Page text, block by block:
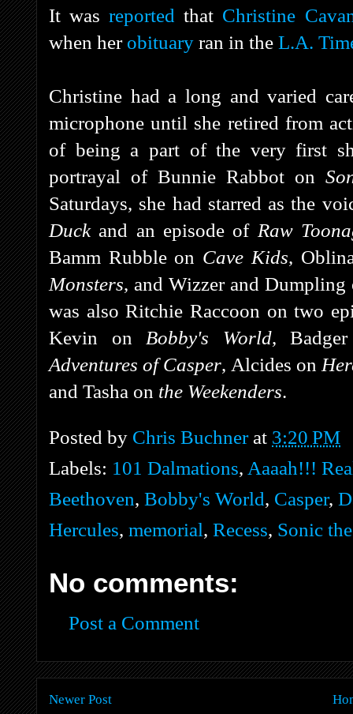
It wasreported that Christine
when her obituary ran in the L.A.
Christine had a long and varied
microphone until she retired from
of being a part of the very first
portrayal of Bunnie Rabbot on
Saturdays, she had starred as the
Duck and an episode of Raw
Bamm Rubble on Cave Kids,
Monsters, and Wizzer and
was also Ritchie Raccoon on two
Kevin on Bobby's World,
Adventures of Casper, Alcides on
and Tasha on the Weekenders.
Posted by Chris Buchner at 3:20 PM
Labels: 101 Dalmations, Aaaah!!!
Beethoven, Bobby's World, Casper,
Hercules, memorial, Recess, Sonic
No comments:
Post a Comment
Newer Post